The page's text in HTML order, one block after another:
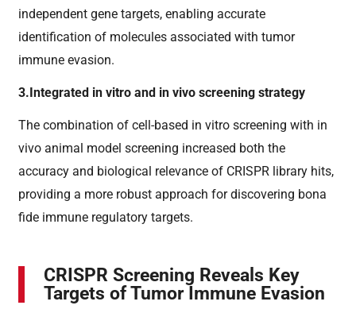
independent gene targets, enabling accurate
identification of molecules associated with tumor
immune evasion.
3.Integrated in vitro and in vivo screening strategy
The combination of cell-based in vitro screening with in
vivo animal model screening increased both the
accuracy and biological relevance of CRISPR library hits,
providing a more robust approach for discovering bona
fide immune regulatory targets.
CRISPR Screening Reveals Key
Targets of Tumor Immune Evasion